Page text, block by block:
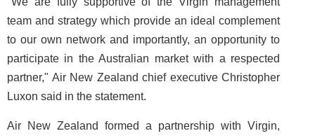
team and strategy which provide an ideal complement
to our own network and importantly, an opportunity to
participate in the Australian market with a respected
partner," Air New Zealand chief executive Christopher
Luxon said in the statement.
Air New Zealand formed a partnership with Virgin,